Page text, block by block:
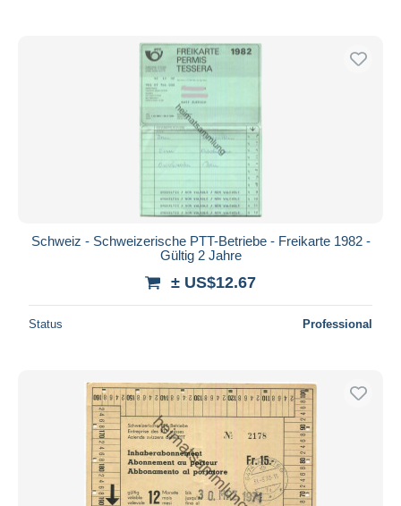
Schweiz - Schweizerische PTT-Betriebe - Freikarte 1982 -
Gültig 2 Jahre
± US$12.67
Status Professional